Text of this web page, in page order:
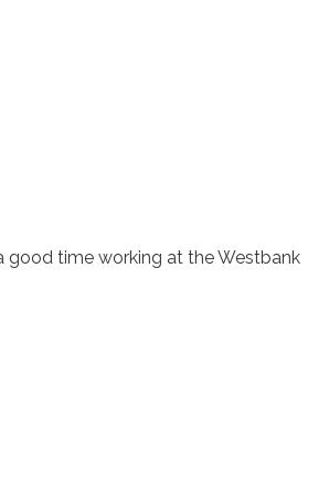
good time working at the Westbank